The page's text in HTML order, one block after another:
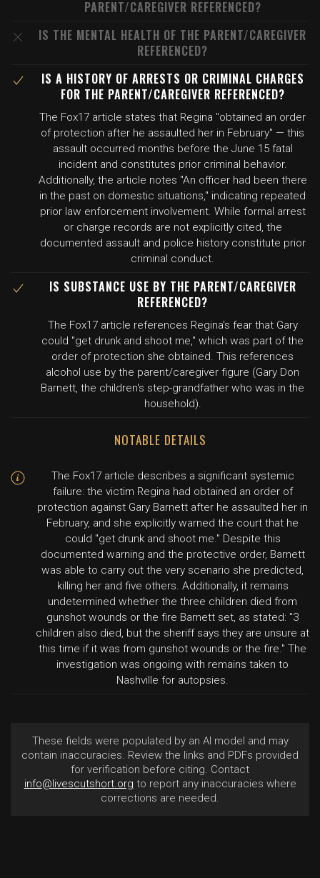
PARENT/CAREGIVER REFERENCED?
IS THE MENTAL HEALTH OF THE PARENT/CAREGIVER
REFERENCED?
IS A HISTORY OF ARRESTS OR CRIMINAL CHARGES
FOR THE PARENT/CAREGIVER REFERENCED?
The Fox17 article states that Regina "obtained an order
of protection after he assaulted her in February" — this
assault occurred months before the June 15 fatal
incident and constitutes prior criminal behavior.
Additionally, the article notes "An officer had been there
in the past on domestic situations," indicating repeated
prior law enforcement involvement. While formal arrest
or charge records are not explicitly cited, the
documented assault and police history constitute prior
criminal conduct.
IS SUBSTANCE USE BY THE PARENT/CAREGIVER
REFERENCED?
The Fox17 article references Regina's fear that Gary
could "get drunk and shoot me," which was part of the
order of protection she obtained. This references
alcohol use by the parent/caregiver figure (Gary Don
Barnett, the children's step-grandfather who was in the
household).
NOTABLE DETAILS
The Fox17 article describes a significant systemic
failure: the victim Regina had obtained an order of
protection against Gary Barnett after he assaulted her in
February, and she explicitly warned the court that he
could "get drunk and shoot me." Despite this
documented warning and the protective order, Barnett
was able to carry out the very scenario she predicted,
killing her and five others. Additionally, it remains
undetermined whether the three children died from
gunshot wounds or the fire Barnett set, as stated: "3
children also died, but the sheriff says they are unsure at
this time if it was from gunshot wounds or the fire." The
investigation was ongoing with remains taken to
Nashville for autopsies.
These fields were populated by an AI model and may
contain inaccuracies. Review the links and PDFs provided
for verification before citing. Contact
info@livescutshort.org to report any inaccuracies where
corrections are needed.